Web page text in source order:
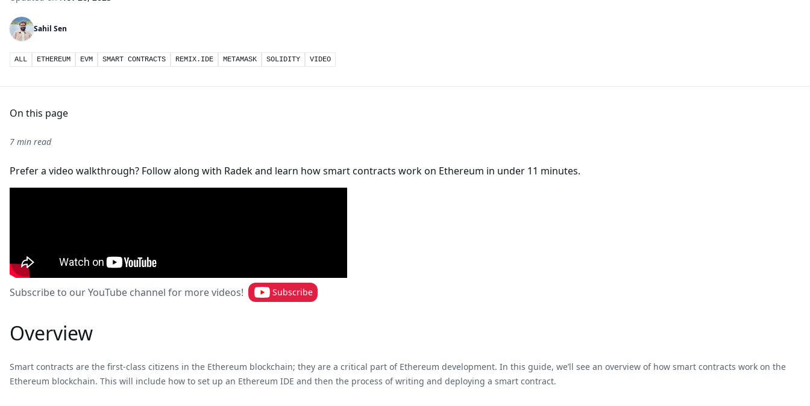
Sahil Sen
ALL ETHEREUM EVM SMART CONTRACTS REMIX.IDE METAMASK SOLIDITY VIDEO
On this page
7 min read
Prefer a video walkthrough? Follow along with Radek and learn how smart contracts work on Ethereum in under 11 minutes.
Subscribe to our YouTube channel for more videos! Subscribe
Overview
Smart contracts are the first-class citizens in the Ethereum blockchain; they are a critical part of Ethereum development. In this guide, we’ll see an overview of how smart contracts work on the
Ethereum blockchain. This will include how to set up an Ethereum IDE and then the process of writing and deploying a smart contract.